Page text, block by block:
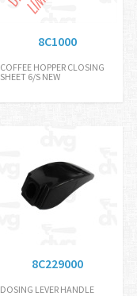
8C1000
COFFEE HOPPER CLOSING
SHEET 6/S NEW
8C229000
DOSING LEVER HANDLE